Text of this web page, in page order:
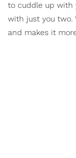
to cuddle up with
with just you two.
and makes it